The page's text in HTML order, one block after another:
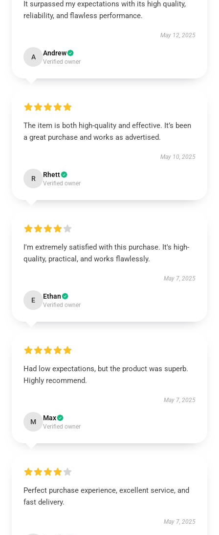
It surpassed my expectations with its high quality,
reliability, and flawless performance.
May 12, 2025
A Andrew
Verified owner
The item is both high-quality and effective. It’s been
a great purchase and works as advertised.
May 10, 2025
R Rhett
Verified owner
I'm extremely satisfied with this purchase. It's high-
quality, practical, and works flawlessly.
May 7, 2025
E Ethan
Verified owner
Had low expectations, but the product was superb.
Highly recommend.
May 7, 2025
M Max
Verified owner
Perfect purchase experience, excellent service, and
fast delivery.
May 7, 2025